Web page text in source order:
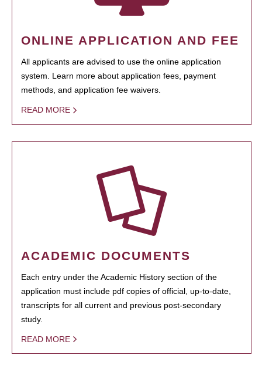
ONLINE APPLICATION AND FEE
All applicants are advised to use the online application
system. Learn more about application fees, payment
methods, and application fee waivers.
READ MORE
ACADEMIC DOCUMENTS
Each entry under the Academic History section of the
application must include pdf copies of official, up-to-date,
transcripts for all current and previous post-secondary
study.
READ MORE